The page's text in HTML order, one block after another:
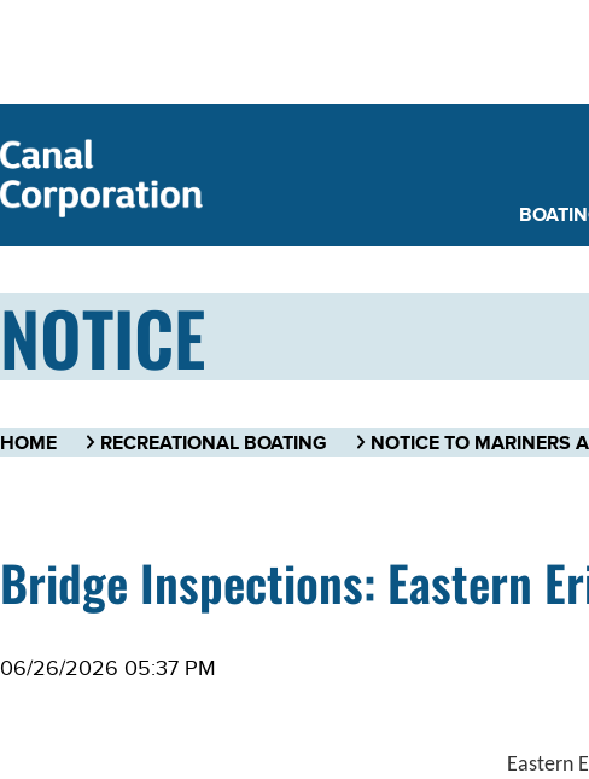
NOTICE
HOME RECREATIONAL BOATING NOTICE TO MARINERS
Bridge Inspections: Eastern
06/26/2026 05:37 PM
Eastern